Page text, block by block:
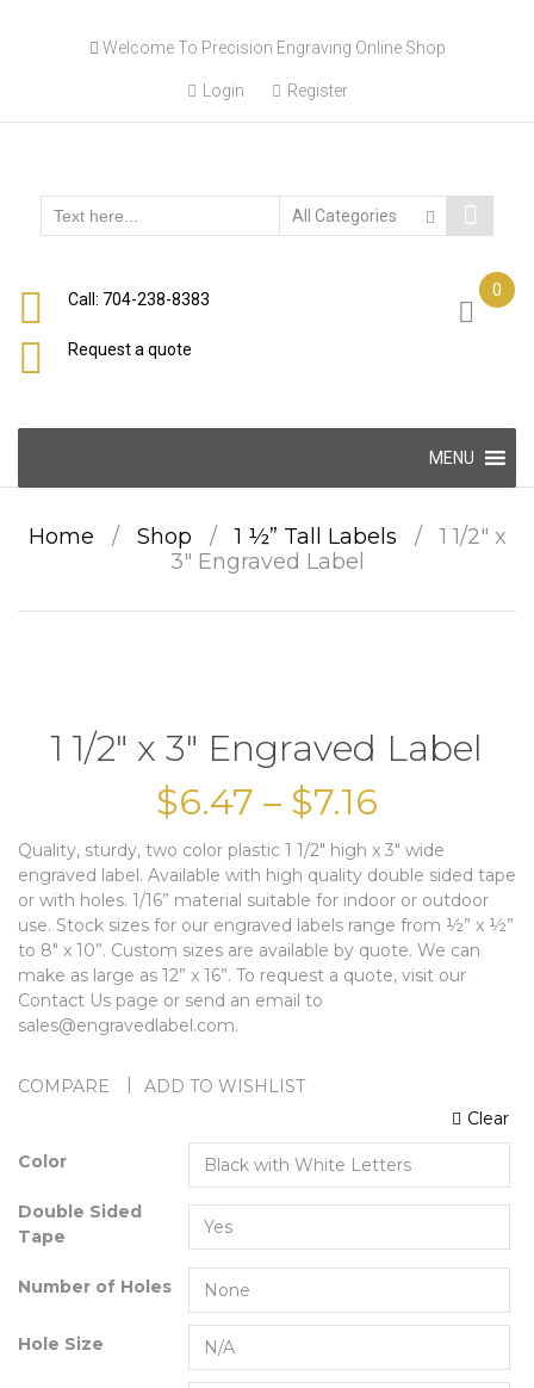
to
Welcome To Precision Engraving Online Shop
Login Register
Call: 704-238-8383
Request a quote
0
content
MENU
Home / Shop / 1 ½” Tall Labels /
1 1/2″ x
3″ Engraved Label
1 1/2″ x 3″ Engraved Label
$6.47 – $7.16
Quality, sturdy, two color plastic 1 1/2″ high x 3″ wide
engraved label. Available with high quality double sided tape
or with holes. 1/16” material suitable for indoor or outdoor
use. Stock sizes for our engraved labels range from ½” x ½”
to 8″ x 10”. Custom sizes are available by quote. We can
make as large as 12” x 16”. To request a quote, visit our
Contact Us page or send an email to
sales@engravedlabel.com.
COMPARE ADD TO WISHLIST
Color
Double Sided
Tape
Number of Holes
Hole Size
Clear